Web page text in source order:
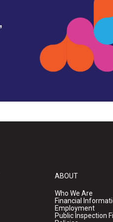
ABOUT
Who We Are
Financial
Employment
Public Inspection